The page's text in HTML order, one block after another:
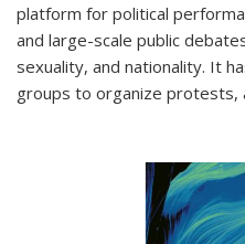
platform for political
and large-scale public
sexuality, and nationality. It
groups to organize protests,